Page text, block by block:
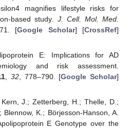
magnifies lifestyle risks for
based study. J. Cell. Mol. Med.
[Google Scholar] [CrossRef]
E: Implications for AD
and risk assessment.
32, 778–790. [Google Scholar]
J.; Zetterberg, H.; Thelle, D.;
K.; Börjesson-Hanson, A.
E Genotype over the